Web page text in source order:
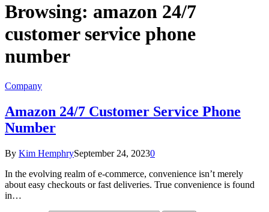
Browsing: amazon 24/7
customer service phone
number
Company
Amazon 24/7 Customer Service Phone
Number
By Kim HemphrySeptember 24, 20230
In the evolving realm of e-commerce, convenience isn’t merely
about easy checkouts or fast deliveries. True convenience is found
in…